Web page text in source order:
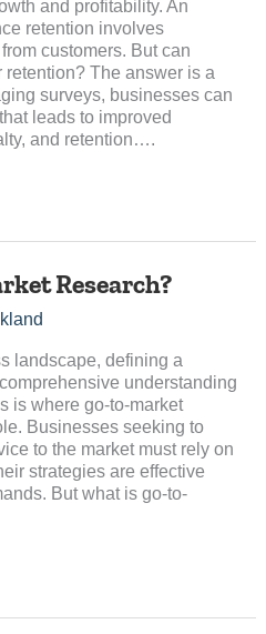
and profitability. An
retention involves
customers. But can
The answer is a
surveys, businesses can
leads to improved
and retention….
Research?
landscape, defining a
understanding
is where go-to-market
Businesses seeking to
to the market must rely on
strategies are effective
But what is go-to-